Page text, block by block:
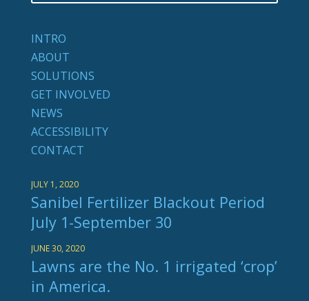
INTRO
ABOUT
SOLUTIONS
GET INVOLVED
NEWS
ACCESSIBILITY
CONTACT
JULY 1, 2020
Sanibel Fertilizer Blackout Period
July 1-September 30
JUNE 30, 2020
Lawns are the No. 1 irrigated ‘crop’
in America.